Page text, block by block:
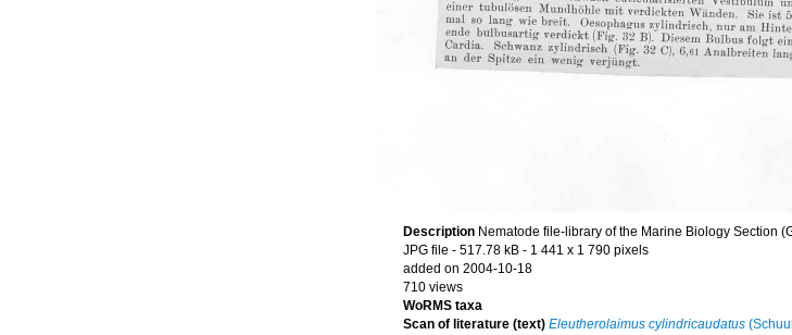
Description Nematode file-library of the Marine Biology Section
JPG file - 517.78 kB - 1 441 x 1 790 pixels
added on 2004-10-18
710 views
WoRMS taxa
Scan of literature (text) Eleutherolaimus cylindricaudatus